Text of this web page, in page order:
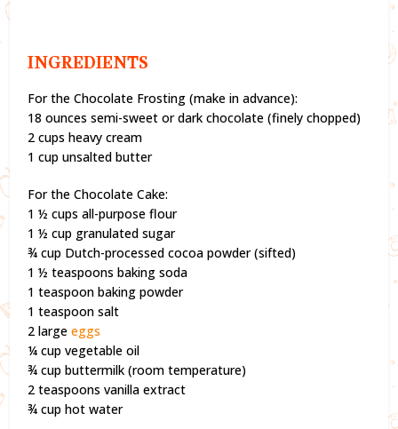
INGREDIENTS
For the Chocolate Frosting (make in advance):
18 ounces semi-sweet or dark chocolate (finely chopped)
2 cups heavy cream
1 cup unsalted butter
For the Chocolate Cake:
1 ½ cups all-purpose flour
1 ½ cup granulated sugar
¾ cup Dutch-processed cocoa powder (sifted)
1 ½ teaspoons baking soda
1 teaspoon baking powder
1 teaspoon salt
2 largeeggs
¼ cup vegetable oil
¾ cup buttermilk (room temperature)
2 teaspoons vanilla extract
¾ cup hot water